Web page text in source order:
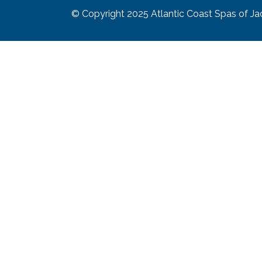
© Copyright 2025 Atlantic Coast Spas of